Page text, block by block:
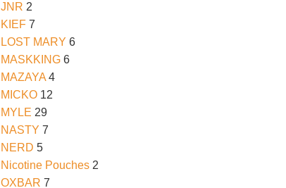
JNR 2
KIEF 7
LOST MARY 6
MASKKING 6
MAZAYA 4
MICKO 12
MYLE 29
NASTY 7
NERD 5
Nicotine Pouches 2
OXBAR 7